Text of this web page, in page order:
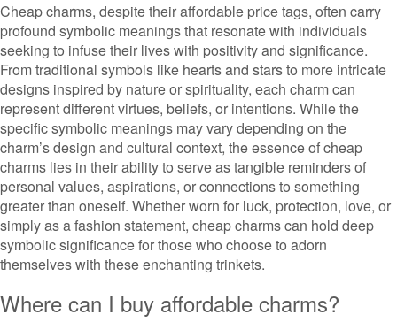
Cheap charms, despite their affordable price tags, often carry
profound symbolic meanings that resonate with individuals
seeking to infuse their lives with positivity and significance.
From traditional symbols like hearts and stars to more intricate
designs inspired by nature or spirituality, each charm can
represent different virtues, beliefs, or intentions. While the
specific symbolic meanings may vary depending on the
charm’s design and cultural context, the essence of cheap
charms lies in their ability to serve as tangible reminders of
personal values, aspirations, or connections to something
greater than oneself. Whether worn for luck, protection, love, or
simply as a fashion statement, cheap charms can hold deep
symbolic significance for those who choose to adorn
themselves with these enchanting trinkets.
Where can I buy affordable charms?